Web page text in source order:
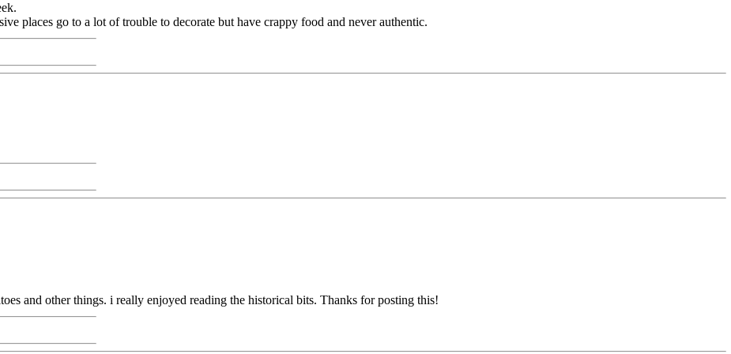
places go to a lot of trouble to decorate but have crappy food and never authentic.
and other things. i really enjoyed reading the historical bits. Thanks for posting this!